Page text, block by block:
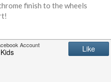
finish to the wheels
– I managed it and I am
wheels clicked in place and
It comes with a retractable